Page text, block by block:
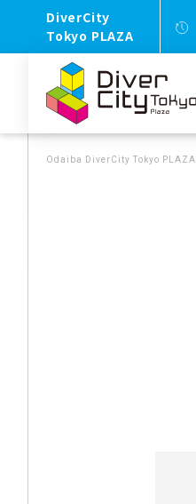
DiverCity
Tokyo PLAZA
Odaiba DiverCity Tokyo PLAZA